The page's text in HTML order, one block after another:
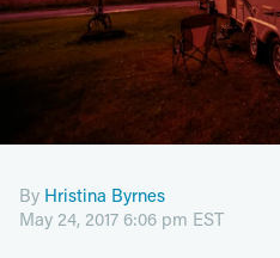
By Hristina Byrnes
May 24, 2017 6:06 pm EST